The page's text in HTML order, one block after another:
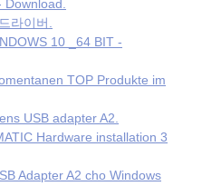
라이버.
10 _64 BIT -
TOP Produkte im
USB adapter A2.
Hardware installation 3
Adapter A2 cho Windows